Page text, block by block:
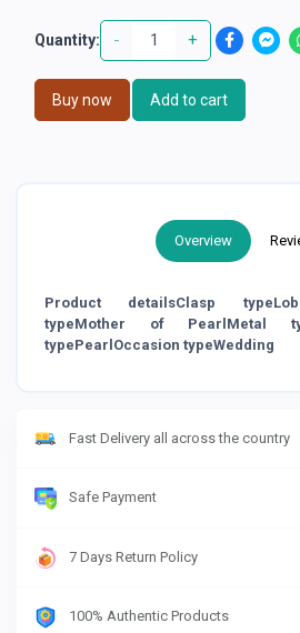
Quantity: - +
Buy now Add to cart
Overview
Product detailsClasp
typeMother of PearlMetal
typePearlOccasion typeWedding
Fast Delivery all across the country
Safe Payment
7 Days Return Policy
100% Authentic Products